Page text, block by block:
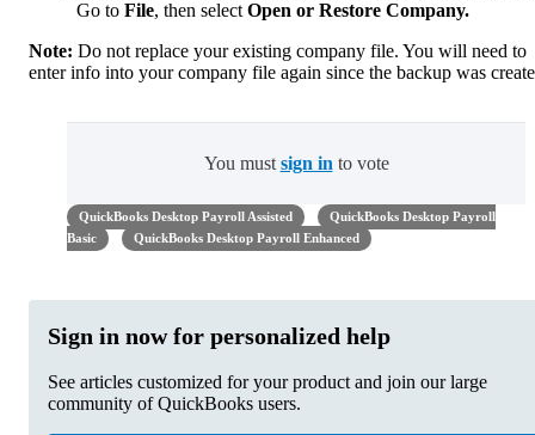
Go to File, then select Open or Restore Company.
Note: Do not replace your existing company file. You will need to
enter info into your company file again since the backup was
You must sign in to vote
QuickBooks Desktop Payroll Assisted
QuickBooks Desktop Payroll
Basic
QuickBooks Desktop Payroll Enhanced
Sign in now for personalized help
See articles customized for your product and join our large
community of QuickBooks users.